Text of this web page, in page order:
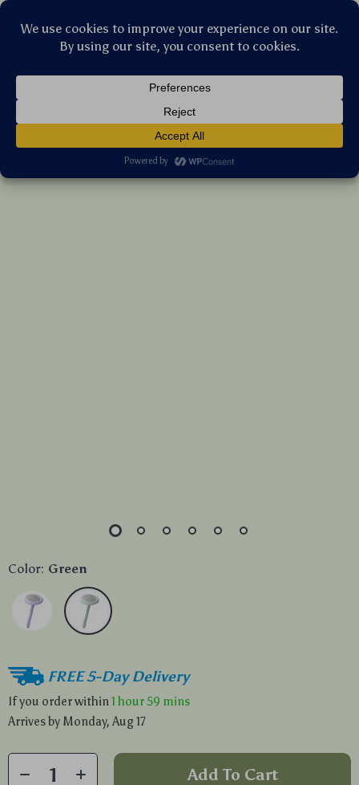
Dogs & Cats – Hair Knot Remover Brush
19 reviews
US $28.28 7%
Color: Green
FREE 5-Day Delivery
If you order within 1 hour59 mins
Arrives by Monday, Aug 17
Add To Cart